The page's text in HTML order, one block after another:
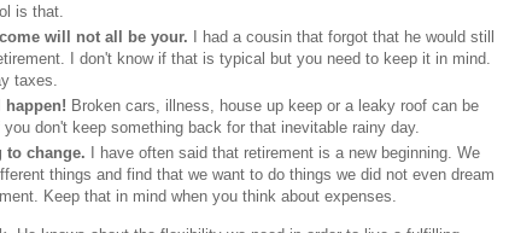
is that.
will not all be your.
I had a cousin that forgot that he would still
I don't know if that is typical but you need to keep it in mind.
taxes.
Broken cars, illness, house up keep or a leaky roof can be
you don't keep something back for that inevitable rainy day.
to change.
I have often said that retirement is a new beginning. We
things and find that we want to do things we did not even dream
Keep that in mind when you think about expenses.